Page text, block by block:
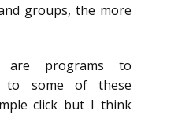
groups, the more
are programs to
to some of these
click but I think